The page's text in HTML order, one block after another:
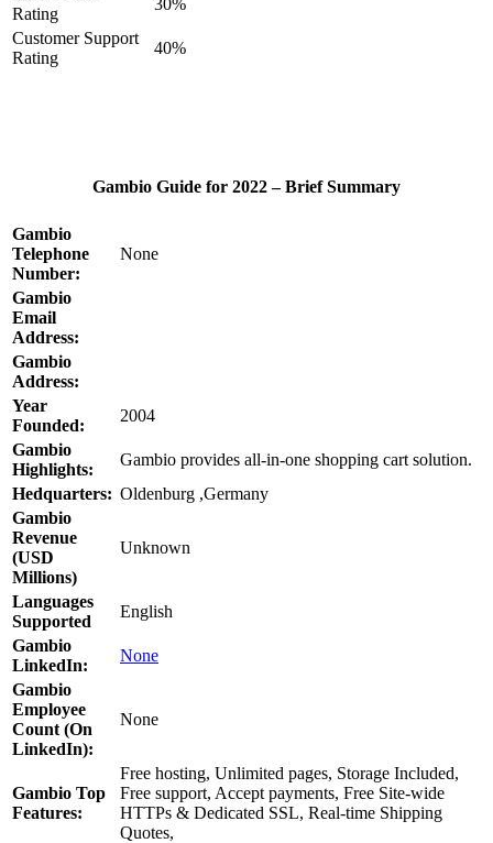
Rating
30%
Customer Support
Rating
40%
Gambio Guide for 2022 – Brief Summary
Gambio
Telephone
Number:
None
Gambio
Email
Address:
Gambio
Address:
Year
Founded:
2004
Gambio
Highlights:
Gambio provides all-in-one shopping cart solution.
Hedquarters: Oldenburg ,Germany
Gambio
Revenue
(USD
Millions)
Unknown
Languages
Supported
English
Gambio
LinkedIn:
None
Gambio
Employee
Count (On
LinkedIn):
None
Gambio Top
Features:
Free hosting, Unlimited pages, Storage Included,
Free support, Accept payments, Free Site-wide
HTTPs & Dedicated SSL, Real-time Shipping
Quotes,